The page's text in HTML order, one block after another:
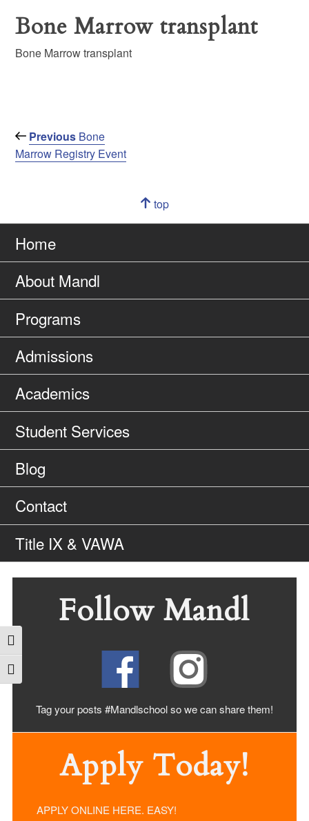
Toggle High Contrast
Toggle Font size
Bone Marrow transplant
Bone Marrow transplant
Post
navigation
Previous
Post
Previous Bone
Marrow Registry Event
Go
top
page
Home
About Mandl
Programs
Admissions
Academics
Student Services
Blog
Contact
Title IX & VAWA
Follow Mandl
Tag your posts #Mandlschool so we can sharethem!
Apply Today!
APPLY ONLINE HERE. EASY!